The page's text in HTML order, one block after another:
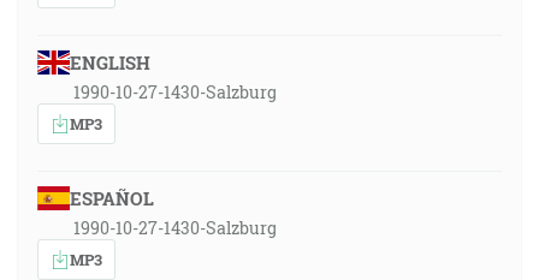
ENGLISH
1990-10-27-1430-Salzburg
MP3
ESPAÑOL
1990-10-27-1430-Salzburg
MP3